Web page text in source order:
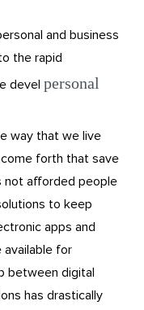
and business
the rapid
devel personal
way that we live
forth that save
not afforded people
to keep
apps and
available for
between digital
has drastically